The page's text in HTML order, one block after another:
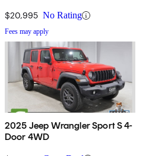
$20,995 No Rating
Fees may apply
2025 Jeep Wrangler Sport S 4-
Door 4WD